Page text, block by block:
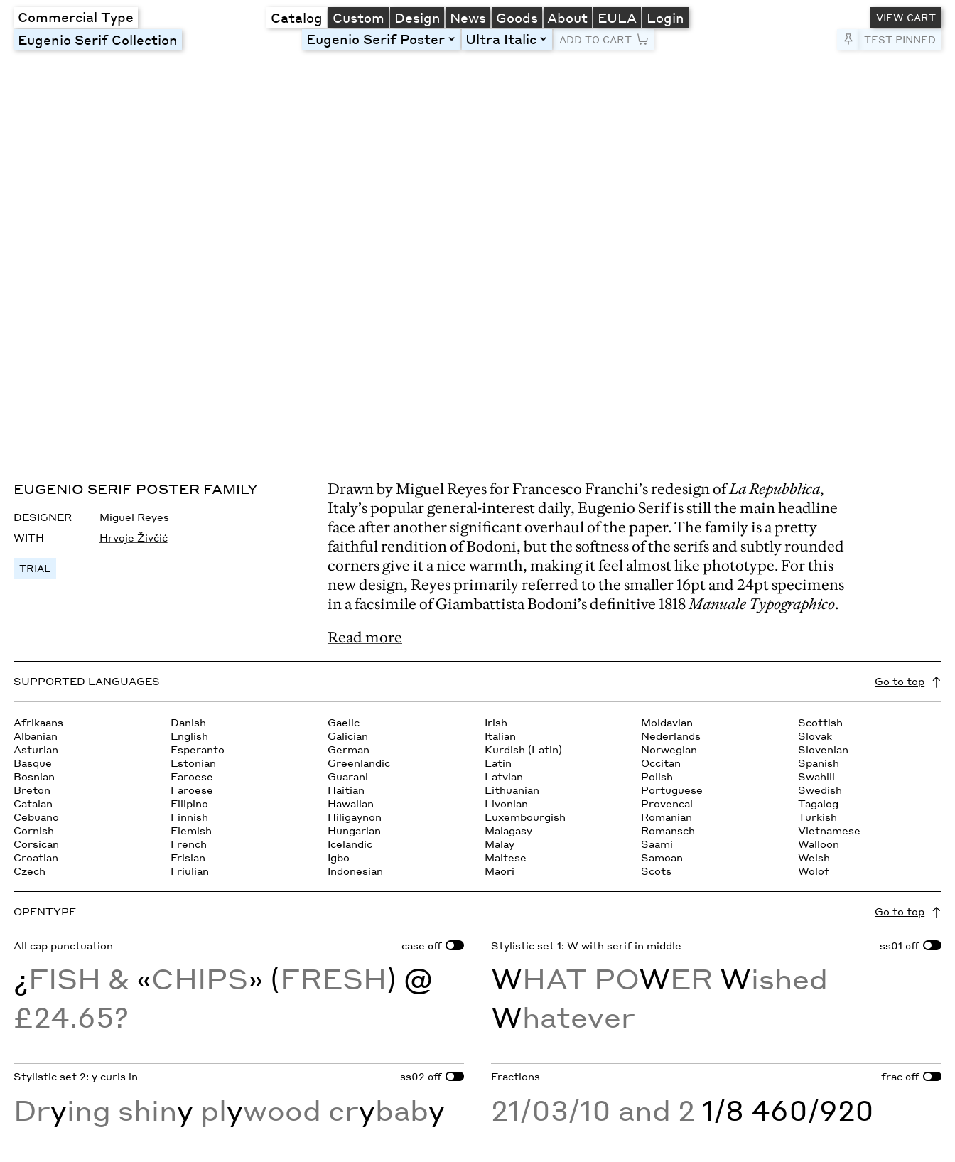
Commercial Type Catalog Custom Design News Goods About EULA Login
VIEW CART
TEST PINNED
Eugenio Serif Collection Eugenio Serif Poster toggleUltra Italic toggleADD TO CART Pin to Test
EUGENIO SERIF POSTER FAMILY
DESIGNER
Miguel Reyes
WITH
Hrvoje Živčić
TRIAL
Drawn by Miguel Reyes for Francesco Franchi’s redesign ofLa Repubblica,
Italy’s popular general-interest daily,Eugenio Serif is still the main headline
face after another significant overhaul of the paper. The family is a pretty
faithful rendition of Bodoni, but the softness of the serifs and subtly rounded
corners give it a nice warmth, making it feel almost like phototype. For this
new design, Reyes primarily referred to the smaller 16pt and 24pt specimens
in a facsimile of Giambattista Bodoni’s definitive 1818Manuale Typographico.
Read more
SUPPORTED LANGUAGES Go to top
Afrikaans
Albanian
Asturian
Basque
Bosnian
Breton
Catalan
Cebuano
Cornish
Corsican
Croatian
Czech
Danish
English
Esperanto
Estonian
Faroese
Faroese
Filipino
Finnish
Flemish
French
Frisian
Friulian
Gaelic
Galician
German
Greenlandic
Guarani
Haitian
Hawaiian
Hiligaynon
Hungarian
Icelandic
Igbo
Indonesian
Irish
Italian
Kurdish (Latin)
Latin
Latvian
Lithuanian
Livonian
Luxembourgish
Malagasy
Malay
Maltese
Maori
Moldavian
Nederlands
Norwegian
Occitan
Polish
Portuguese
Provencal
Romanian
Romansch
Saami
Samoan
Scots
Scottish
Slovak
Slovenian
Spanish
Swahili
Swedish
Tagalog
Turkish
Vietnamese
Walloon
Welsh
Wolof
OPENTYPE Go to top
All cap punctuation case off
¿FISH & «CHIPS» (FRESH) @
£24.65?
Stylistic set 1: W with serif in middle ss01 off
WHAT POWER Wished
Whatever
Stylistic set 2: y curls in ss02 off
Drying shiny plywood crybaby
Fractions frac off
21/03/10 and 2 1/8 460/920